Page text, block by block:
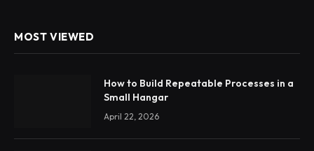
MOST VIEWED
How to Build Repeatable Processes in a
Small Hangar
April 22, 2026